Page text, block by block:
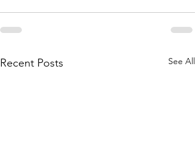
Recent Posts See All